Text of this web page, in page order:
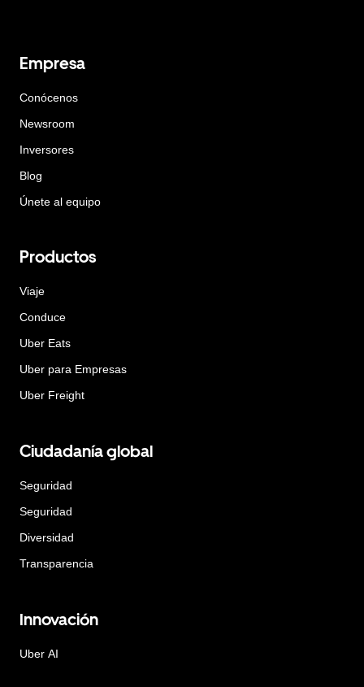
Empresa
Conócenos
Newsroom
Inversores
Blog
Únete al equipo
Productos
Viaje
Conduce
Uber Eats
Uber para Empresas
Uber Freight
Ciudadanía global
Seguridad
Seguridad
Diversidad
Transparencia
Innovación
Uber AI